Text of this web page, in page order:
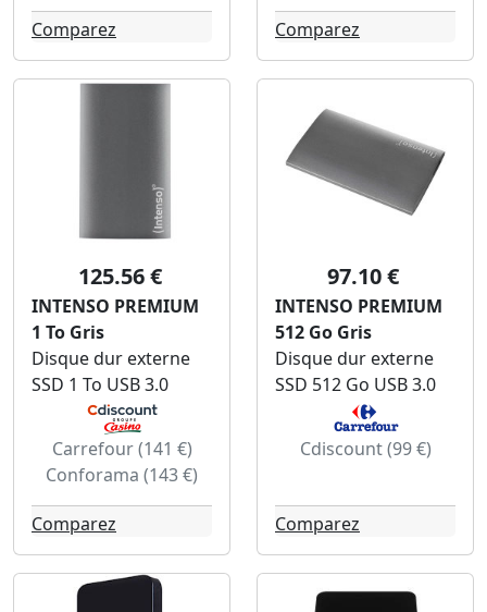
Comparez Comparez
125.56 €
INTENSO PREMIUM
1 To Gris
Disque dur externe
SSD 1 To USB 3.0
Carrefour (141 €)
Conforama (143 €)
Comparez
97.10 €
INTENSO PREMIUM
512 Go Gris
Disque dur externe
SSD 512 Go USB 3.0
Cdiscount (99 €)
Comparez